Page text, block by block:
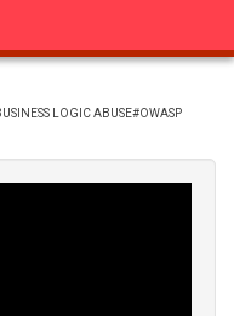
LOGIC ABUSE#OWASP